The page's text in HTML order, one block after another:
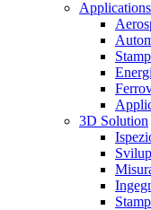
Applications
3D Solution